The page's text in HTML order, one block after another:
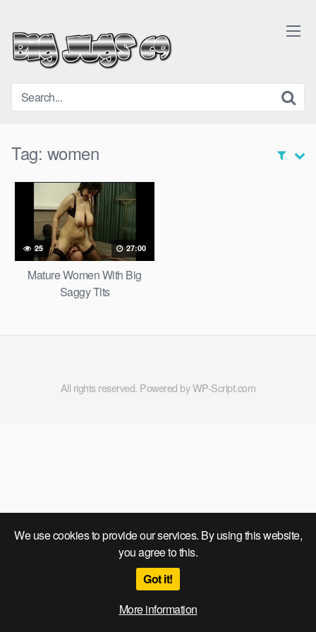
We use cookies to provide our services. By using this website,
you agree to this.
Got it!
More information
content
Tag: women
25 27:00
Mature Women With Big
Saggy Tits
All rights reserved. Powered by WP-Script.com